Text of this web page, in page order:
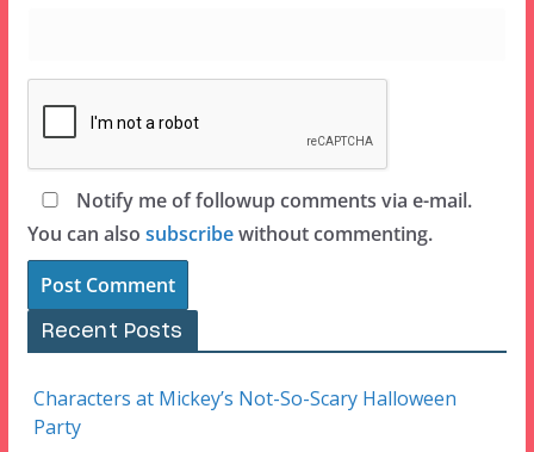
Notify me of followup comments via e-mail.
You can also subscribewithout commenting.
Recent Posts
Characters at Mickey’s Not-So-Scary Halloween
Party